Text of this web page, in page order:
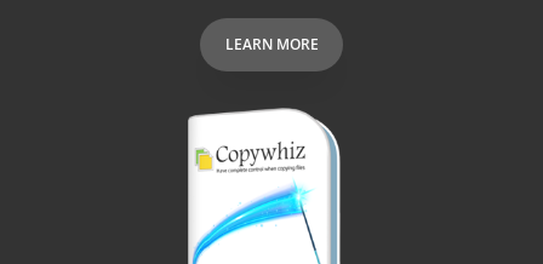
Michael Bergmann
You have an excellent product here and a really
good Support Team
LEARN MORE